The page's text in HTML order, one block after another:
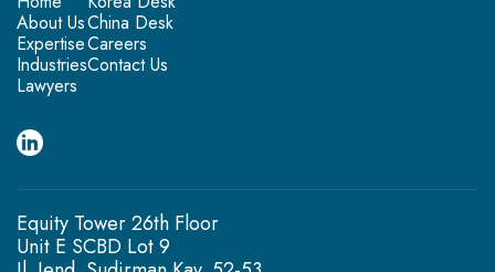
About Us
Expertise
Industries
Lawyers
China Desk
Careers
Contact Us
Equity Tower 26th Floor
Unit E SCBD Lot 9